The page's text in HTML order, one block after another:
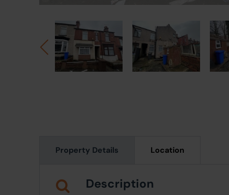
Property Details Location
Description